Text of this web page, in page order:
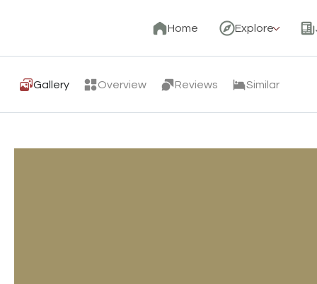
Home Explore
Gallery Overview Reviews Similar